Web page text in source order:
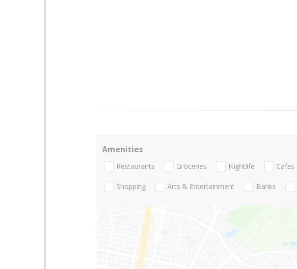
Amenities
Restaurants Groceries Nightlife Cafes
Shopping Arts & Entertainment Banks